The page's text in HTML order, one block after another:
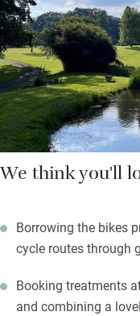
room.
A large lawn is perfect
picnics, and the forest
trees and hundreds of
We think you'll
Borrowing the bikes
cycle routes through
Booking treatments
and combining a